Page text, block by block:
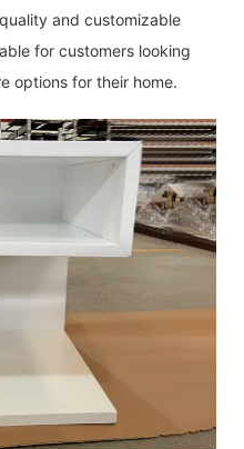
and customizable
for customers looking
options for their home.